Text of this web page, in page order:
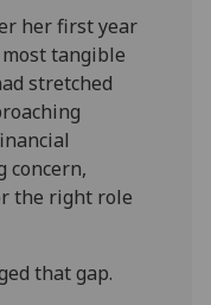
all
her first year
tangible
stretched
concern,
the right role
that gap.